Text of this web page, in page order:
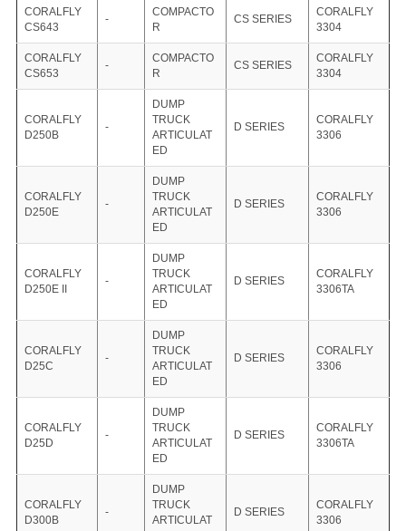
CORALFLY
CS643
-
COMPACTO
R
CS SERIES
CORALFLY
3304
CORALFLY
CS653
-
COMPACTO
R
CS SERIES
CORALFLY
3304
CORALFLY
D250B
-
DUMP
TRUCK
ARTICULAT
ED
D SERIES
CORALFLY
3306
CORALFLY
D250E
-
DUMP
TRUCK
ARTICULAT
ED
D SERIES
CORALFLY
3306
CORALFLY
D250E II
-
DUMP
TRUCK
ARTICULAT
ED
D SERIES
CORALFLY
3306TA
CORALFLY
D25C
-
DUMP
TRUCK
ARTICULAT
ED
D SERIES
CORALFLY
3306
CORALFLY
D25D
-
DUMP
TRUCK
ARTICULAT
ED
D SERIES
CORALFLY
3306TA
CORALFLY
D300B
-
DUMP
TRUCK
ARTICULAT
D SERIES
CORALFLY
3306